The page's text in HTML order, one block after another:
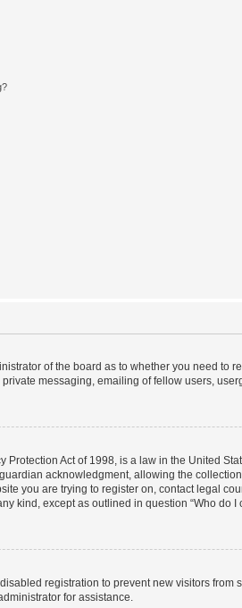
of the board as to whether you need
messaging, emailing of fellow users,
Protection Act of 1998, is a law in the United
acknowledgment, allowing the
you are trying to register on, contact legal
kind, except as outlined in question “Who do
registration to prevent new visitors
for assistance.